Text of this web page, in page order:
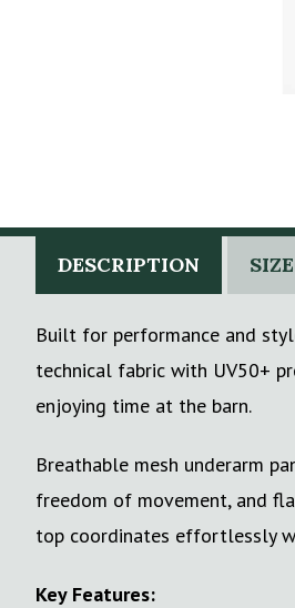
DESCRIPTION
Built for performance and
technical fabric with UV50+
enjoying time at the barn.
Breathable mesh underarm
freedom of movement, and
top coordinates effortlessly
Key Features: